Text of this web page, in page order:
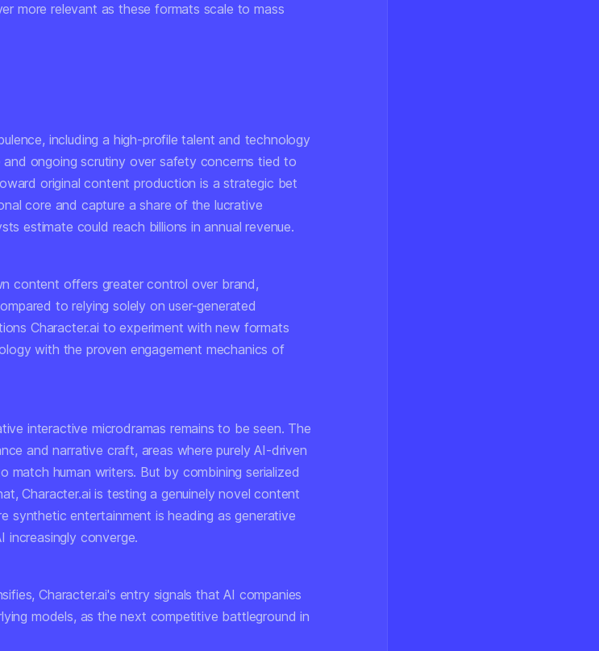
more relevant as these formats scale to mass
including a high-profile talent and technology
and ongoing scrutiny over safety concerns tied to
original content production is a strategic bet
core and capture a share of the lucrative
estimate could reach billions in annual revenue.
content offers greater control over brand,
to relying solely on user-generated
Character.ai to experiment with new formats
with the proven engagement mechanics of
interactive microdramas remains to be seen. The
and narrative craft, areas where purely AI-driven
match human writers. But by combining serialized
Character.ai is testing a genuinely novel content
synthetic entertainment is heading as generative
increasingly converge.
Character.ai's entry signals that AI companies
models, as the next competitive battleground in